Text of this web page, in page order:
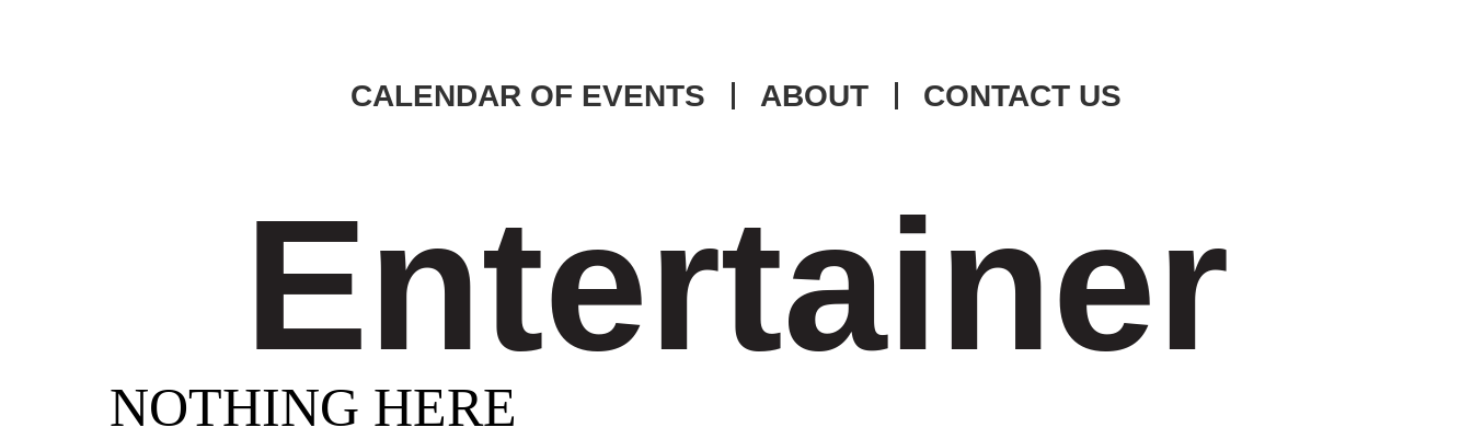
CALENDAR OF EVENTS ABOUT CONTACT US
Entertainer
NOTHING HERE